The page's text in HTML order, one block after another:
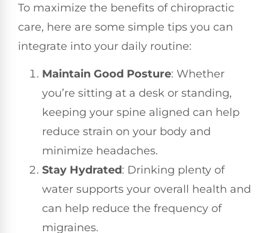
To maximize the benefits of chiropractic
care, here are some simple tips you can
integrate into your daily routine:
Maintain Good Posture: Whether
you’re sitting at a desk or standing,
keeping your spine aligned can help
reduce strain on your body and
minimize headaches.
Stay Hydrated: Drinking plenty of
water supports your overall health and
can help reduce the frequency of
migraines.